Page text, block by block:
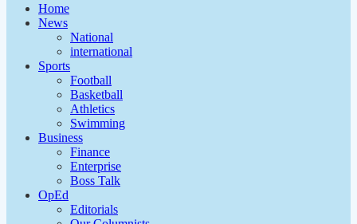
Home
News
National
international
Sports
Football
Basketball
Athletics
Swimming
Business
Finance
Enterprise
Boss Talk
OpEd
Editorials